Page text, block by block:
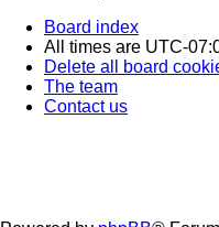
Board index
All times are UTC-
Delete all board
The team
Contact us